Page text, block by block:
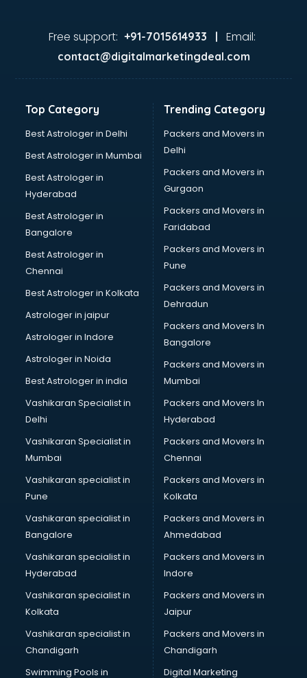
visakhapatnam
Aviation Mobile App Development services in
visakhapatnam
Balloon Decorators services in visakhapatnam
Banking Mobile App Development services in
Bathroom Deep Cleaning services in visakhapatnam
Bathroom Renovation services in visakhapatnam
Beach Party Organisers services in visakhapatnam
Beauty at home services in visakhapatnam
Beauty Parlour services in visakhapatnam
Beauty Spas services in visakhapatnam
Bed on Rent services in visakhapatnam
Bicycle on Rent services in visakhapatnam
Big Data Development services in visakhapatnam
Bike on Rent services in visakhapatnam
Bipap Machine on Rent services in visakhapatnam
Birthday Party Decorators services in visakhapatnam
Birthday Party Organisers services in visakhapatnam
Black Magic Remedy services in visakhapatnam
Blazer on Rent services in visakhapatnam
Block Chain services in visakhapatnam
Blouse Designers services in visakhapatnam
BMW On Rent services in visakhapatnam
Boat Service Center services in visakhapatnam
Body to Body Massage services in visakhapatnam
Body to body massage at home services in
Book printing services in visakhapatnam
Bookkeeping services in visakhapatnam
Boutiques services in visakhapatnam
BPO services in visakhapatnam
Branding services in visakhapatnam
BreakFast services in visakhapatnam
Bridal Jewellery on Rent services in visakhapatnam
Bridal Lehenga on Rent services in visakhapatnam
Bridal Makeup Artist services in visakhapatnam
Bridal Mehendi Artists services in visakhapatnam
Free support: +91-7015614933 | Email:
contact@digitalmarketingdeal.com
Top Category
Best Astrologer in Delhi
Best Astrologer in Mumbai
Best Astrologer in
Hyderabad
Best Astrologer in
Bangalore
Best Astrologer in
Chennai
Best Astrologer in Kolkata
Astrologer in jaipur
Astrologer in Indore
Astrologer in Noida
Best Astrologer in india
Vashikaran Specialist in
Delhi
Vashikaran Specialist in
Mumbai
Vashikaran specialist in
Pune
Vashikaran specialist in
Bangalore
Vashikaran specialist in
Hyderabad
Vashikaran specialist in
Kolkata
Vashikaran specialist in
Chandigarh
Swimming Pools in
Trending Category
Packers and Movers in
Delhi
Packers and Movers in
Gurgaon
Packers and Movers in
Faridabad
Packers and Movers in
Pune
Packers and Movers in
Dehradun
Packers and Movers In
Bangalore
Packers and Movers in
Mumbai
Packers and Movers In
Hyderabad
Packers and Movers In
Chennai
Packers and Movers in
Kolkata
Packers and Movers in
Ahmedabad
Packers and Movers in
Indore
Packers and Movers in
Jaipur
Packers and Movers in
Chandigarh
Digital Marketing